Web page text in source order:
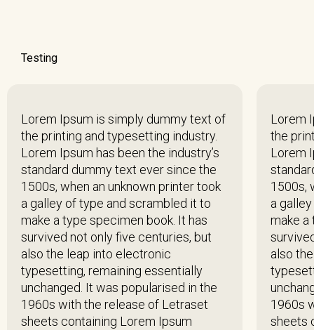
Testing
Lorem Ipsum is simply dummy text of
the printing and typesetting industry.
Lorem Ipsum has been the industry’s
standard dummy text ever since the
1500s, when an unknown printer took
a galley of type and scrambled it to
make a type specimen book. It has
survived not only five centuries, but
also the leap into electronic
typesetting, remaining essentially
unchanged. It was popularised in the
1960s with the release of Letraset
sheets containing Lorem Ipsum
Lorem
the
Lorem
1500s,
a
make a
also
1960s
sheets